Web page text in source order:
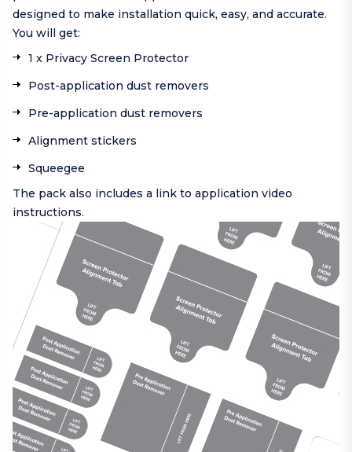
designed to make installation quick, easy, and accurate.
You will get:
1 x Privacy Screen Protector
Post-application dust removers
Pre-application dust removers
Alignment stickers
Squeegee
The pack also includes a link to application video
instructions.